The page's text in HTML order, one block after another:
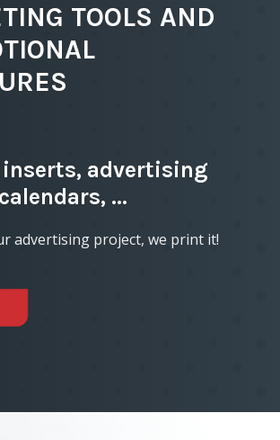
TOOLS AND
inserts, advertising
...
advertising project, we print it!